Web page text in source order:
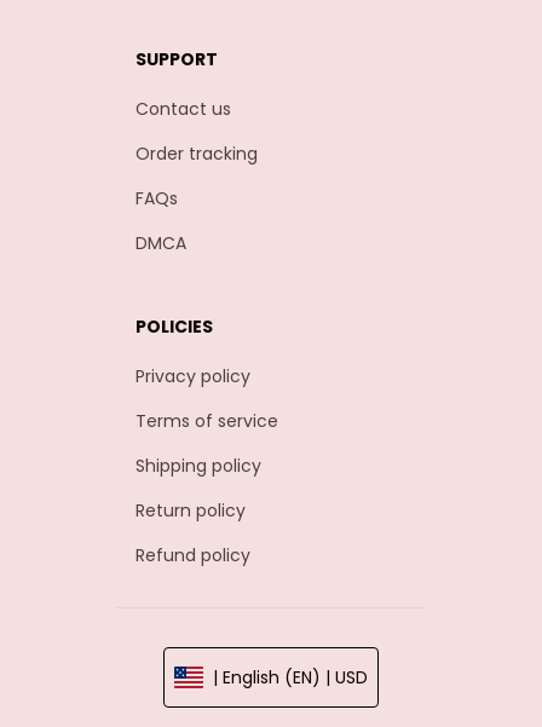
SUPPORT
Contact us
Order tracking
FAQs
DMCA
POLICIES
Privacy policy
Terms of service
Shipping policy
Return policy
Refund policy
| English (EN) | USD